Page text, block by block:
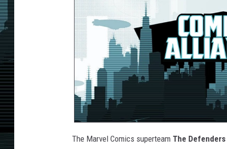
The Marvel Comics superteam The Defenders